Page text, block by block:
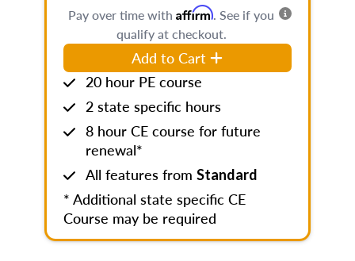
Pay over time with Affirm. See if you
qualify at checkout.
Add to Cart
20 hour PE course
2 state specific hours
8 hour CE course for future
renewal*
All features from Standard
* Additional state specific CE
Course may be required